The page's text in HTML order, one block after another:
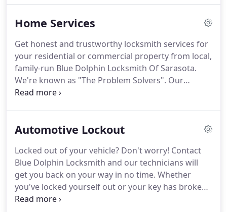
concerns while providing fast and courteous
Dolphin Locksmith founder William "Bill"
Thompson is a retired Navy Chief Petty Officer who
holds an Associate's Degree in Business
Administration.
Home Services
Get honest and trustworthy locksmith services for
your residential or commercial property from local,
family-run Blue Dolphin Locksmith Of Sarasota.
We're known as "The Problem Solvers". Our
professional locksmiths are here for all your
including residential and auto lockouts, key
unlocking and deadbolt installation to re-keying
services and more, we can do everything.
Automotive Lockout
Locked out of your vehicle? Don't worry! Contact
Blue Dolphin Locksmith and our technicians will
get you back on your way in no time. Whether
you've locked yourself out or your key has broken
off in the door or ignition, our highly skilled crew